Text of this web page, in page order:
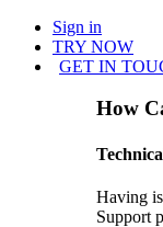
Sign in
TRY NOW
GET IN
How
Having
Support